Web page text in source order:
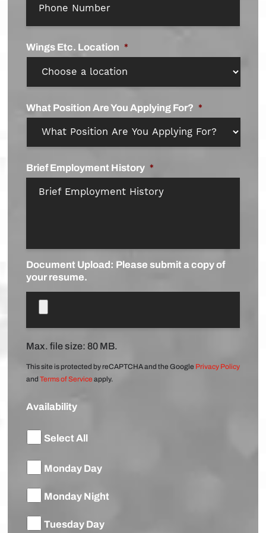
Wings Etc. Location *
What Position Are You Applying For? *
Brief Employment History *
Document Upload: Please submit a copy of
your resume.
Max. file size: 80 MB.
This site is protected by reCAPTCHA and the Google Privacy Policy
andTerms of Serviceapply.
Availability
Select All
Monday Day
Monday Night
Tuesday Day